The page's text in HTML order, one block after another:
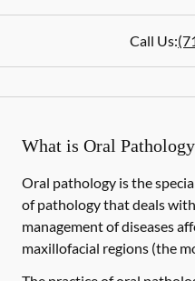
Call Us:
What is Oral
Oral pathology is the
of pathology that deals
management of diseases
maxillofacial regions (the